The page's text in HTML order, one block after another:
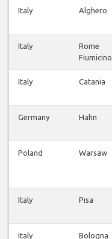
Italy Alghero
Italy
Rome
Fiumicino
Italy Catania
Germany Hahn
Poland Warsaw
Italy Pisa
Italy Bologna